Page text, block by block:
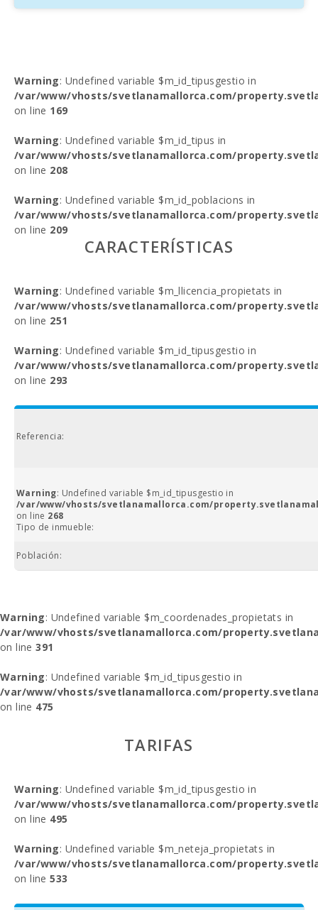
Warning: Undefined variable $m_id_tipusgestio in
/var/www/vhosts/svetlanamallorca.com/
on line 169
Warning: Undefined variable $m_id_tipus in
/var/www/vhosts/svetlanamallorca.com/
on line 208
Warning: Undefined variable $m_id_poblacions in
/var/www/vhosts/svetlanamallorca.com/
on line 209
CARACTERÍSTICAS
Warning: Undefined variable $m_llicencia_propietats in
/var/www/vhosts/svetlanamallorca.com/
on line 251
Warning: Undefined variable $m_id_tipusgestio in
/var/www/vhosts/svetlanamallorca.com/
on line 293
Referencia:
Warning: Undefined variable $m_id_tipusgestio in
/var/www/vhosts/svetlanamallorca.com/
on line 268
Tipo de inmueble:
Población:
Warning: Undefined variable $m_coordenades_propietats in
/var/www/vhosts/svetlanamallorca.com/
on line391
Warning: Undefined variable $m_id_tipusgestio in
/var/www/vhosts/svetlanamallorca.com/
on line 475
TARIFAS
Warning: Undefined variable $m_id_tipusgestio in
/var/www/vhosts/svetlanamallorca.com/
on line 495
Warning: Undefined variable $m_neteja_propietats in
/var/www/vhosts/svetlanamallorca.com/
on line533